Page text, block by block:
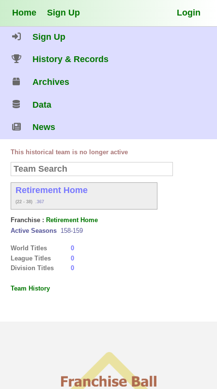
Home Sign Up Login
Sign Up
History & Records
Archives
Data
News
This historical team is no longer active
Retirement Home
(22 - 38) .367
Franchise :Retirement Home
Active Seasons 158-159
World Titles
0
League Titles
0
Division Titles
0
Team History